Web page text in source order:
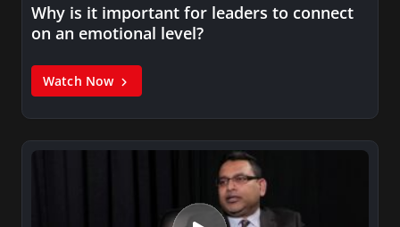
Why is it important for leaders to connect
on an emotional level?
Watch Now